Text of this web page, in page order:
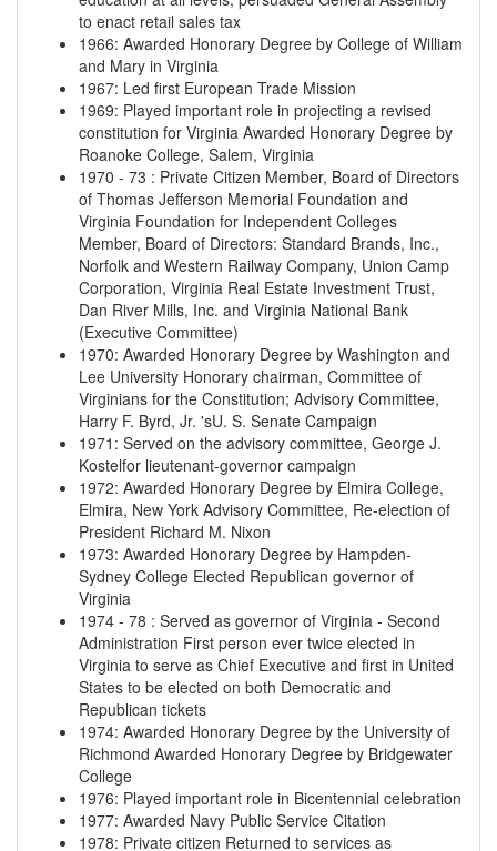
to enact retail sales tax
1966: Awarded Honorary Degree by College of William
and Mary in Virginia
1967: Led first European Trade Mission
1969: Played important role in projecting a revised
constitution for Virginia Awarded Honorary Degree by
Roanoke College, Salem, Virginia
1970 - 73 : Private Citizen Member, Board of Directors
of Thomas Jefferson Memorial Foundation and
Virginia Foundation for Independent Colleges
Member, Board of Directors: Standard Brands, Inc.,
Norfolk and Western Railway Company, Union Camp
Corporation, Virginia Real Estate Investment Trust,
Dan River Mills, Inc. and Virginia National Bank
(Executive Committee)
1970: Awarded Honorary Degree by Washington and
Lee University Honorary chairman, Committee of
Virginians for the Constitution; Advisory Committee,
Harry F. Byrd, Jr. 'sU. S. Senate Campaign
1971 : Served on the advisory committee, George J.
Kostelfor lieutenant-governor campaign
1972: Awarded Honorary Degree by Elmira College,
Elmira, New York Advisory Committee, Re-election of
President Richard M. Nixon
1973: Awarded Honorary Degree by Hampden-
Sydney College Elected Republican governor of
Virginia
1974 - 78 : Served as governor of Virginia - Second
Administration First person ever twice elected in
Virginia to serve as Chief Executive and first in United
States to be elected on both Democratic and
Republican tickets
1974: Awarded Honorary Degree by the University of
Richmond Awarded Honorary Degree by Bridgewater
College
1976: Played important role in Bicentennial celebration
1977: Awarded Navy Public Service Citation
1978: Private citizen Returned to services as